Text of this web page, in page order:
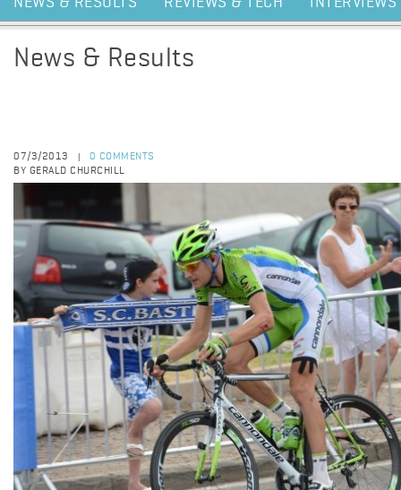
News & Results
07/3/2013
0 COMMENTS
BY GERALD CHURCHILL